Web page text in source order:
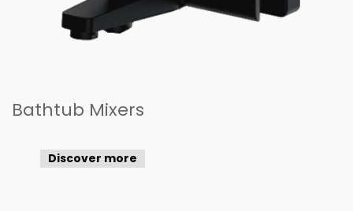
Bathtub Mixers
Discover more